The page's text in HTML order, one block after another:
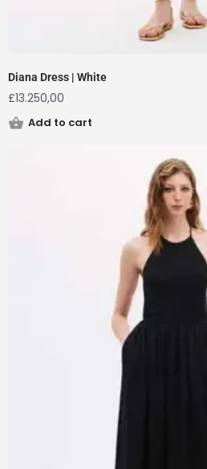
Diana Dress | White
£13.250,00
Add to cart